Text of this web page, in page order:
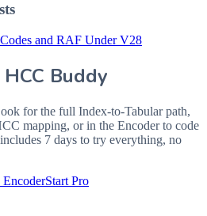
and RAF Under V28
Buddy
for the full Index-to-Tabular path,
mapping, or in the Encoder to code
7 days to try everything, no
Start Pro